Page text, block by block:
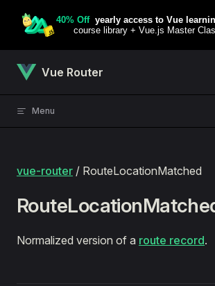
Skip to content
Vue Router
Menu
vue-router / RouteLocationMatched
Normalized version of a route record.